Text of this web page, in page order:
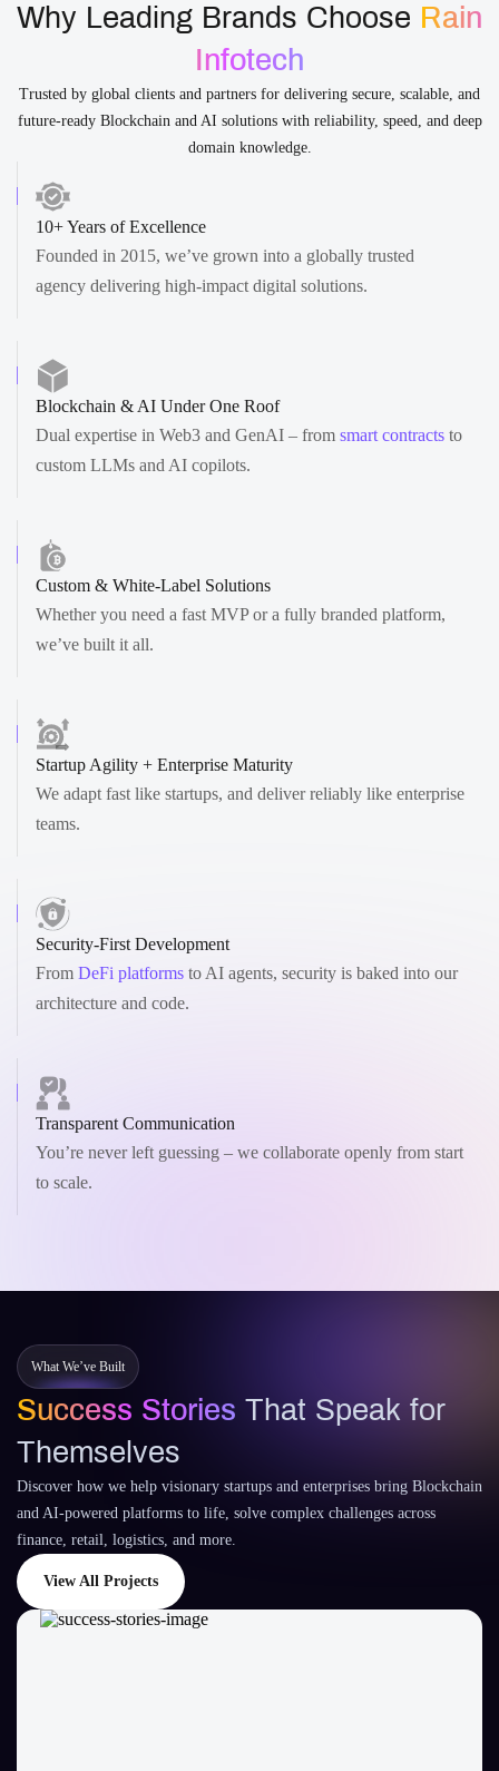
Why Leading Brands Choose Rain
Infotech
Trusted by global clients and partners for delivering secure, scalable, and
future-ready Blockchain and AI solutions with reliability, speed, and deep
domain knowledge.
10+ Years of Excellence
Founded in 2015, we’ve grown into a globally trusted
agency delivering high-impact digital solutions.
Blockchain & AI Under One Roof
Dual expertise in Web3 and GenAI – from smart contracts to
custom LLMs and AI copilots.
Custom & White-Label Solutions
Whether you need a fast MVP or a fully branded platform,
we’ve built it all.
Startup Agility + Enterprise Maturity
We adapt fast like startups, and deliver reliably like enterprise
teams.
Security-First Development
From DeFi platforms to AI agents, security is baked into our
architecture and code.
Transparent Communication
You’re never left guessing – we collaborate openly from start
to scale.
What We’ve Built
Success Stories That Speak for
Themselves
Discover how we help visionary startups and enterprises bring Blockchain
and AI-powered platforms to life, solve complex challenges across
finance, retail, logistics, and more.
View All Projects